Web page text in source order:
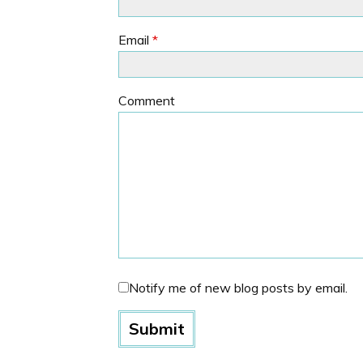
Email *
Comment
Notify me of new blog posts by email.